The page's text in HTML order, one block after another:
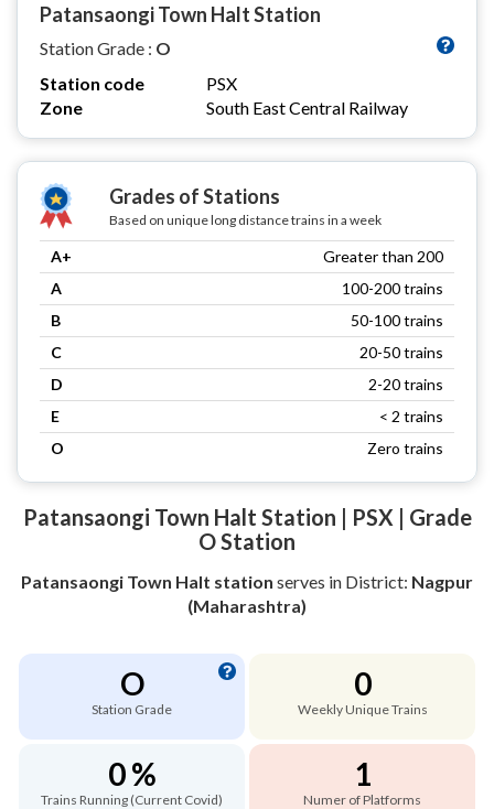
Patansaongi Town Halt Station
Station Grade : O
Station code
PSX
Zone
South East Central Railway
Grades of Stations
Based on unique long distance trains in a week
A+
Greater than 200
A
100-200 trains
B
50-100 trains
C
20-50 trains
D
2-20 trains
E
< 2 trains
O
Zero trains
Patansaongi Town Halt Station | PSX | Grade
O Station
Patansaongi Town Halt station serves in District: Nagpur
(Maharashtra)
O
Station Grade
0
Weekly Unique Trains
0 %
Trains Running (Current Covid)
1
Numer of Platforms